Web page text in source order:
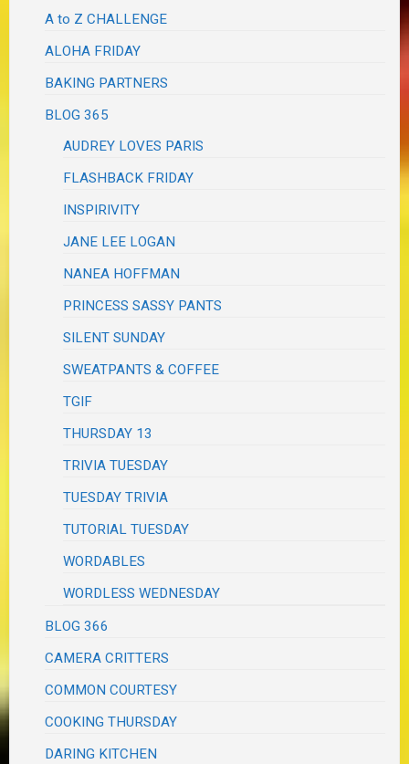
A to Z CHALLENGE
ALOHA FRIDAY
BAKING PARTNERS
BLOG 365
AUDREY LOVES PARIS
FLASHBACK FRIDAY
INSPIRIVITY
JANE LEE LOGAN
NANEA HOFFMAN
PRINCESS SASSY PANTS
SILENT SUNDAY
SWEATPANTS & COFFEE
TGIF
THURSDAY 13
TRIVIA TUESDAY
TUESDAY TRIVIA
TUTORIAL TUESDAY
WORDABLES
WORDLESS WEDNESDAY
BLOG 366
CAMERA CRITTERS
COMMON COURTESY
COOKING THURSDAY
DARING KITCHEN